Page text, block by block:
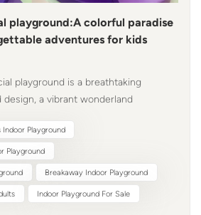
playground:A colorful paradise
adventures for kids
playground is a breathtaking
a vibrant wonderland
craftsmanship. Upon
playground dance machine
grid floor illuminating in sync
instantly transporting them to a
a whimsical playground globe
Indoor Playground
Playground
Breakaway Indoor Playground
Indoor Playground For Sale